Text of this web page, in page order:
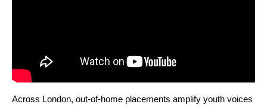
Across London, out-of-home placements amplify youth voices